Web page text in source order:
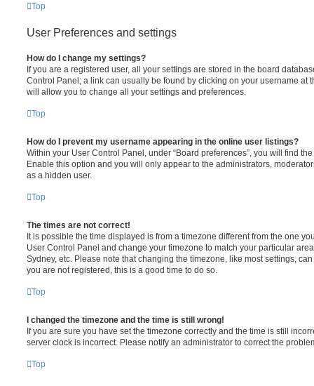
Top
User Preferences and settings
How do I change my settings?
If you are a registered user, all your settings are stored in the board
Control Panel; a link can usually be found by clicking on your username at
will allow you to change all your settings and preferences.
Top
How do I prevent my username appearing in the online user listings?
Within your User Control Panel, under “Board preferences”, you will find
Enable this option and you will only appear to the administrators,
as a hidden user.
Top
The times are not correct!
It is possible the time displayed is from a timezone different from the one
User Control Panel and change your timezone to match your particular
Sydney, etc. Please note that changing the timezone, like most settings,
you are not registered, this is a good time to do so.
Top
I changed the timezone and the time is still wrong!
If you are sure you have set the timezone correctly and the time is still
server clock is incorrect. Please notify an administrator to correct the
Top